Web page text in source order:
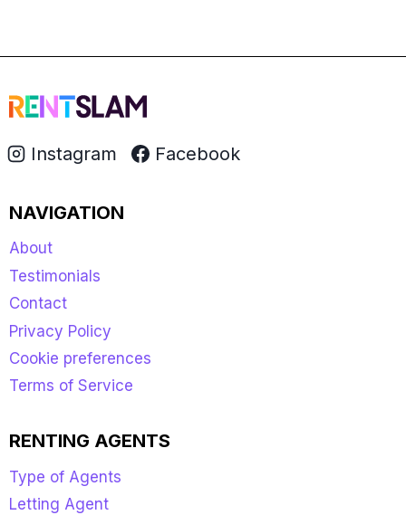
Instagram Facebook
NAVIGATION
About
Testimonials
Contact
Privacy Policy
Cookie preferences
Terms of Service
RENTING AGENTS
Type of Agents
Letting Agent